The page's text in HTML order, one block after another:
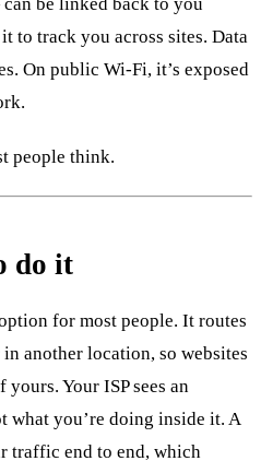
be linked back to you
to track you across sites. Data
On public Wi-Fi, it’s exposed
people think.
do it
for most people. It routes
another location, so websites
yours. Your ISP sees an
what you’re doing inside it. A
traffic end to end, which